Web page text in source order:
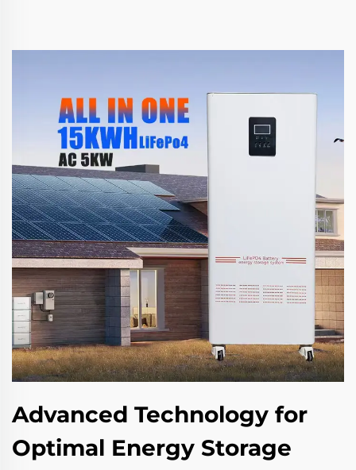
Advanced Technology for
Optimal Energy Storage